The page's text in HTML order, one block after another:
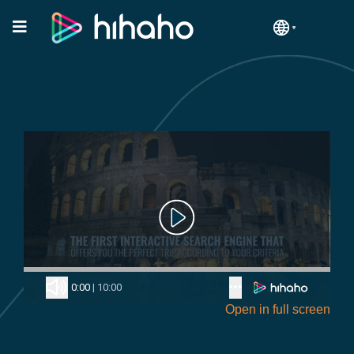
Open in full screen